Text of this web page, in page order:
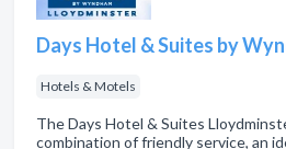
Days Hotel & Suites by
Hotels & Motels
The Days Hotel & Suites
combination of friendly service, an